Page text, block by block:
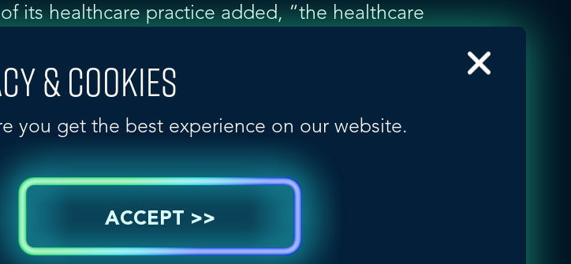
its healthcare practice added, “the healthcare
currently serves more than two-thirds of the
able to help more of these companies
in Canada, while also leveraging potential
John Seng, consists of leading, health-
& COOKIES
you get the best experience on our website.
ACCEPT >>